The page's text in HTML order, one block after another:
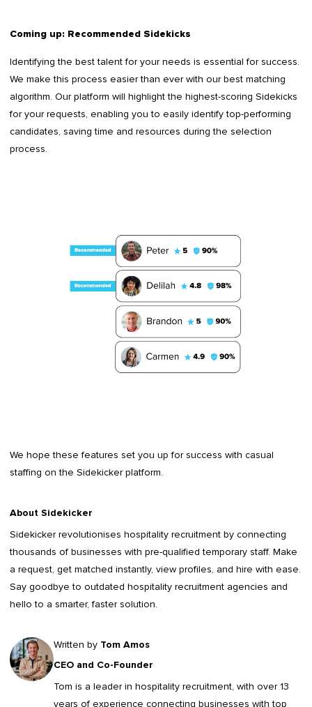
Coming up: Recommended Sidekicks
Identifying the best talent for your needs is essential for success.
We make this process easier than ever with our best matching
algorithm. Our platform will highlight the highest-scoring Sidekicks
for your requests, enabling you to easily identify top-performing
candidates, saving time and resources during the selection
process.
We hope these features set you up for success with casual
staffing on the Sidekicker platform.
About Sidekicker
Sidekickerrevolutionises hospitality recruitment by connecting
thousands of businesses with pre-qualified temporary staff. Make
a request, get matched instantly, view profiles, and hire with ease.
Say goodbye to outdated hospitality recruitment agencies and
hello to a smarter, faster solution.
Written by Tom Amos
CEO and Co-Founder
Tom is a leader in hospitality recruitment, with over 13
years of experience connecting businesses with top